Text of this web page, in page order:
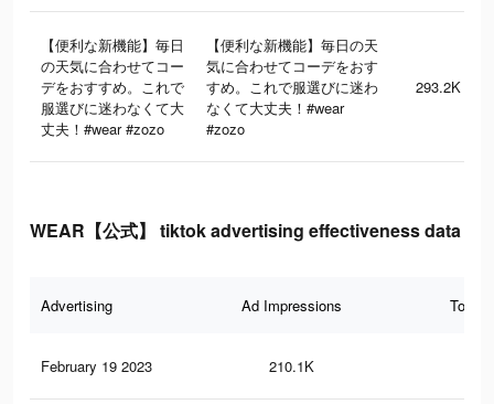
【便利な新機能】毎日
の天気に合わせてコー
デをおすすめ。これで
服選びに迷わなくて大
丈夫！#wear #zozo
【便利な新機能】毎日の天
気に合わせてコーデをおす
すめ。これで服選びに迷わ
なくて大丈夫！#wear
#zozo
293.2K
WEAR【公式】 tiktok advertising effectiveness data
Advertising Ad Impressions Total
February 19 2023 210.1K